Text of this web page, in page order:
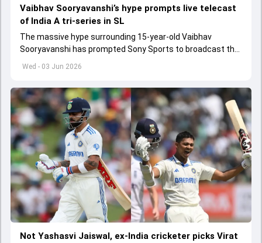
Wed - 03 Jun 2026
Vaibhav Sooryavanshi’s hype prompts live telecast
of India A tri-series in SL
The massive hype surrounding 15-year-old Vaibhav
Sooryavanshi has prompted Sony Sports to broadcast the
India A tri-series in Sri Lanka live
Not Yashasvi Jaiswal, ex-India cricketer picks Virat